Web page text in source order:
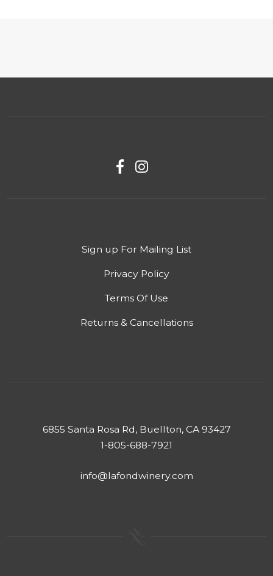
Sign up For Mailing List
Privacy Policy
Terms Of Use
Returns & Cancellations
6855 Santa Rosa Rd, Buellton, CA 93427
1-805-688-7921
info@lafondwinery.com